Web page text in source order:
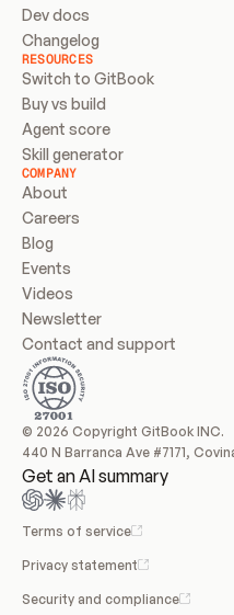
Dev docs
Changelog
RESOURCES
Switch to GitBook
Buy vs build
Agent score
Skill generator
COMPANY
About
Careers
Blog
Events
Videos
Newsletter
Contact and support
© 2026 Copyright GitBook INC.
440 N Barranca Ave #7171,
Get an AI summary
Terms of service
Privacy statement
Security and compliance